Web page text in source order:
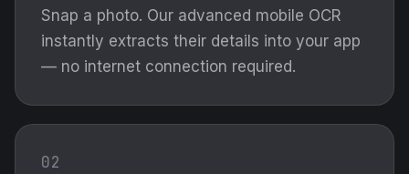
Snap a photo. Our advanced mobile OCR
instantly extracts their details into your app
— no internet connection required.
02